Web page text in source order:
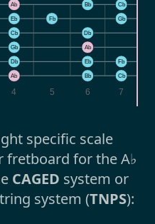
4 5 6 7
Ab Bb Cb
Eb Fb Gb
Cb Db
Gb Ab
Db Eb Fb
Ab Bb Cb
specific scale
fretboard for the A♭
CAGED system or
system (TNPS):